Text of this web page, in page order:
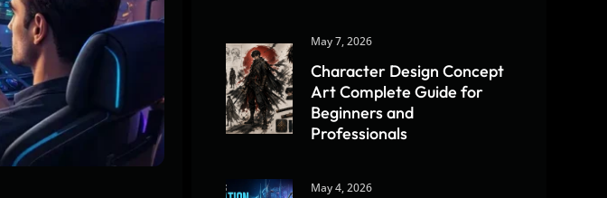
May 7, 2026
Character Design Concept
Art Complete Guide for
Beginners and
Professionals
May 4, 2026